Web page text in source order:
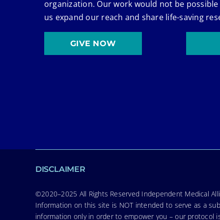
organization. Our work would not be
us expand our reach and share life-saving
GIVE NOW
DISCLAIMER
©2020–2025 All Rights Reserved Independent Medical
Information on this site is NOT intended to serve as a
information only in order to empower you – our protocol